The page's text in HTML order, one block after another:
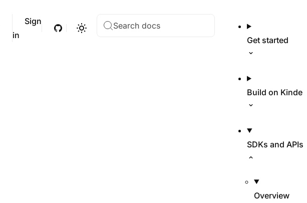
Sign
in
GitHubTheme
Search docs
Get started
Build on Kinde
SDKs and APIs
Overview